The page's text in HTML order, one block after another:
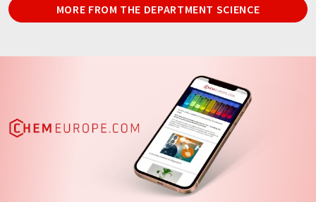
MORE FROM THE DEPARTMENT SCIENCE